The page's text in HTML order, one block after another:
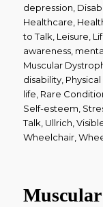
depression,
Healthcare,
to Talk, Leisure,
awareness,
Muscular
disability,
life, Rare
Self-esteem,
Talk, Ullrich,
Wheelchair,